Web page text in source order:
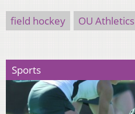
field hockey OU Athletics
Sports